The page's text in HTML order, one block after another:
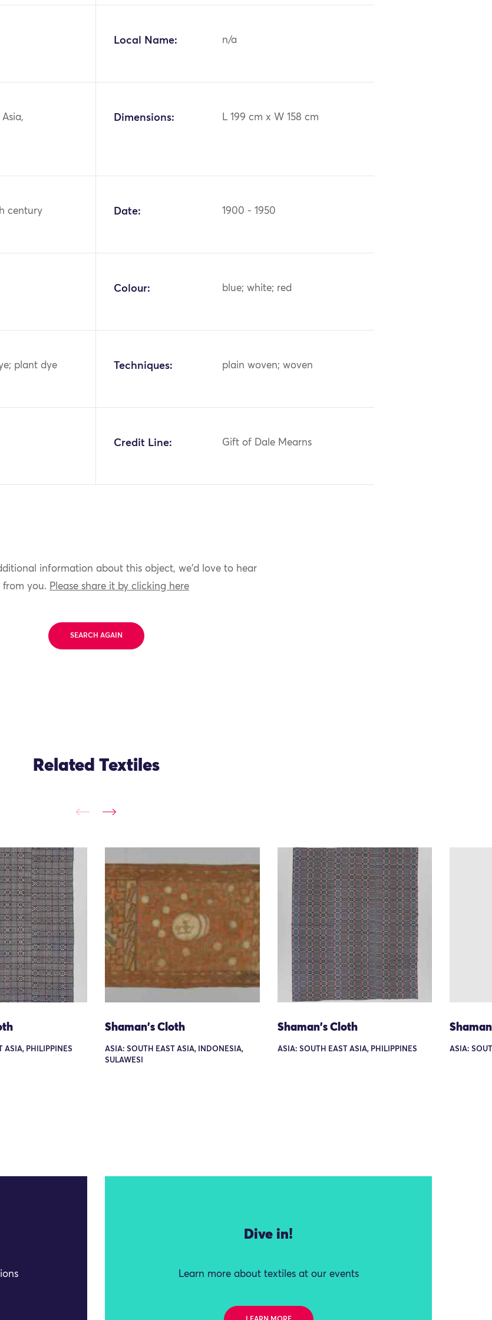
Local Name: n/a
Dimensions: L 199 cm x W 158 cm
century Date: 1900 - 1950
Colour: blue; white; red
plant dye Techniques: plain woven; woven
Credit Line: Gift of Dale Mearns
information about this object, we'd love to hear
from you. Please share it by clicking here
SEARCH AGAIN
Related Textiles
ASIA, PHILIPPINES
Shaman's Cloth
ASIA: SOUTH EAST ASIA, INDONESIA,
SULAWESI
Shaman's Cloth
ASIA: SOUTH EAST ASIA, PHILIPPINES ASIA:
Dive in!
Learn more about textiles at our events